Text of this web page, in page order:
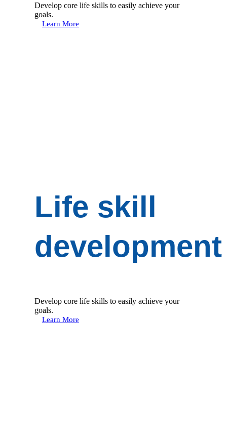
Develop core life skills to easily achieve your
goals.
Learn More
Life skill
development
Develop core life skills to easily achieve your
goals.
Learn More